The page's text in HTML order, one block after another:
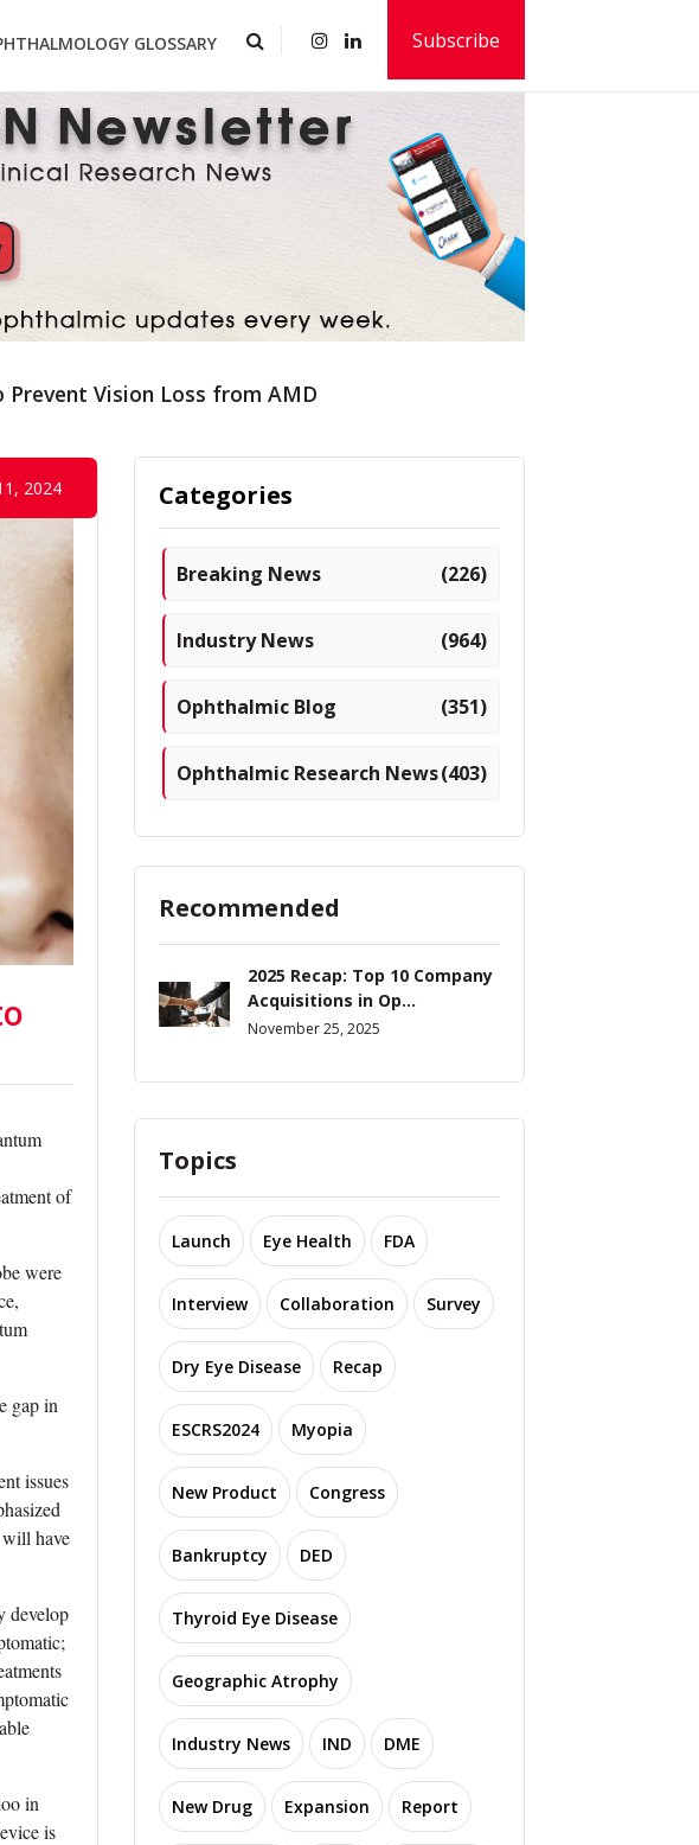
GLOSSARY Subscribe
Vision Loss from AMD
2024
of
were
gap in
issues
have
develop
in
is
Categories
Breaking News (226)
Industry News (964)
Ophthalmic Blog (351)
Ophthalmic Research News(403)
Recommended
2025 Recap: Top 10 Company
Acquisitions in Op...
November 25, 2025
Topics
Launch Eye Health FDA
Interview Collaboration Survey
Dry Eye Disease Recap
ESCRS2024 Myopia
New Product Congress
Bankruptcy DED
Thyroid Eye Disease
Geographic Atrophy
Industry News IND DME
New Drug Expansion Report